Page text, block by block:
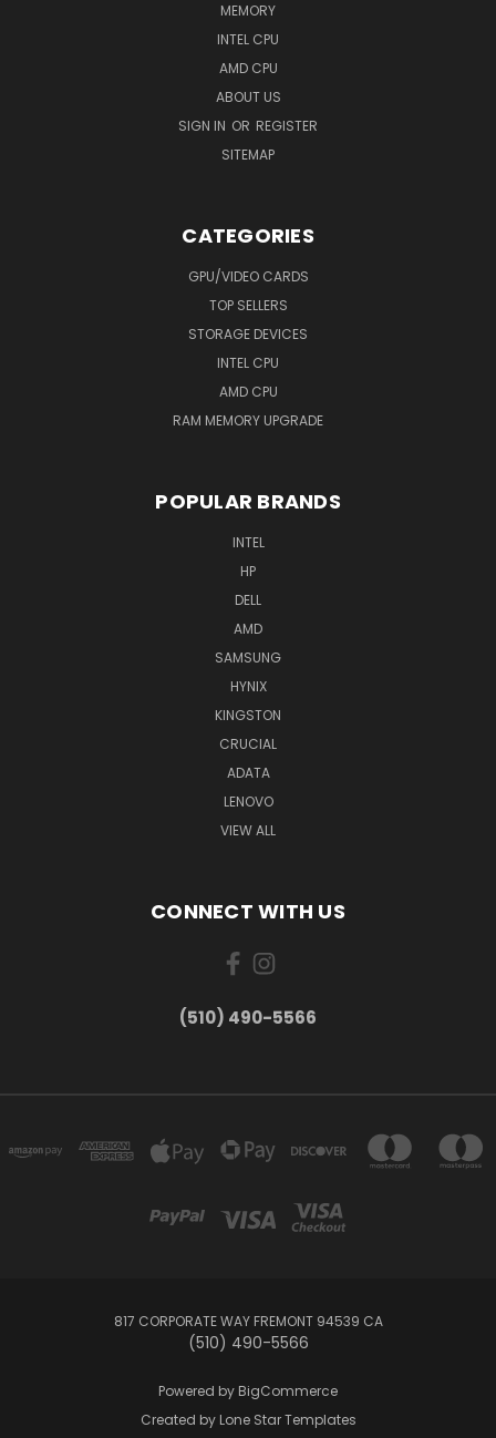
MEMORY
INTEL CPU
AMD CPU
ABOUT US
SIGN IN OR REGISTER
SITEMAP
CATEGORIES
GPU/VIDEO CARDS
TOP SELLERS
STORAGE DEVICES
INTEL CPU
AMD CPU
RAM MEMORY UPGRADE
POPULAR BRANDS
INTEL
HP
DELL
AMD
SAMSUNG
HYNIX
KINGSTON
CRUCIAL
ADATA
LENOVO
VIEW ALL
CONNECT WITH US
(510) 490-5566
817 CORPORATE WAY FREMONT 94539 CA
(510) 490-5566
Powered by BigCommerce
Created by Lone Star Templates